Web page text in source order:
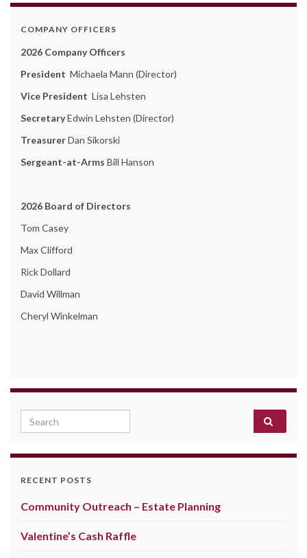
COMPANY OFFICERS
2026 Company Officers
President Michaela Mann (Director)
Vice President Lisa Lehsten
SecretaryEdwin Lehsten (Director)
TreasurerDan Sikorski
Sergeant-at-Arms Bill Hanson
2026 Board of Directors
Tom Casey
Max Clifford
Rick Dollard
David Willman
Cheryl Winkelman
Search for:
RECENT POSTS
Community Outreach – Estate Planning
Valentine’s Cash Raffle